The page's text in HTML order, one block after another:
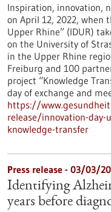
Inspiration, innovation,
on April 12, 2022, when
Upper Rhine” (IDUR)
on the University of
in the Upper Rhine
Freiburg and 100
project “Knowledge
day of exchange and
https://
release/innovation-day-
knowledge-transfer
Press release - 03/03/
Identifying
years before